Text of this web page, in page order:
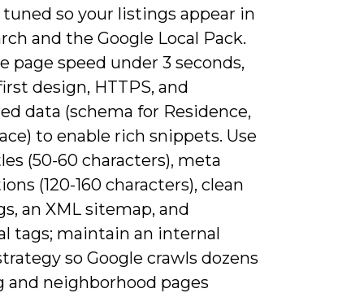
tuned so your listings appear in
and the Google Local Pack.
page speed under 3 seconds,
design, HTTPS, and
data (schema for Residence,
to enable rich snippets. Use
(50-60 characters), meta
(120-160 characters), clean
an XML sitemap, and
tags; maintain an internal
so Google crawls dozens
and neighborhood pages